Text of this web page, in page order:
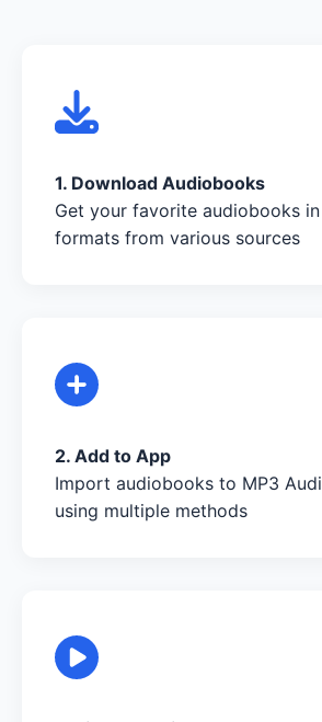
1. Download Audiobooks
Get your favorite audiobooks
formats from various sources
2. Add to App
Import audiobooks to MP3
using multiple methods